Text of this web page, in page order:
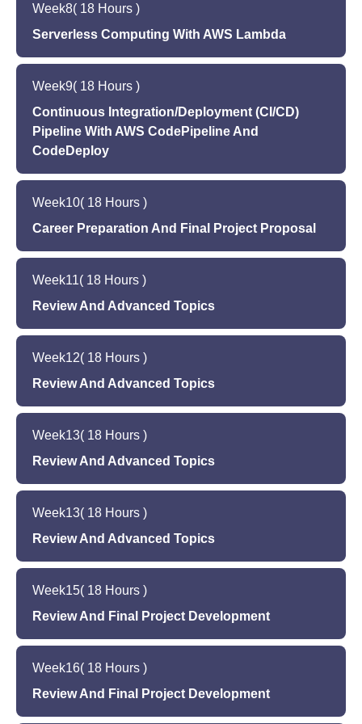
Setting up and configuring a database using
RDS
Hands-on programming exercises using RDS to
software development
Overview of AWS Simple Storage Service (S3)
Hands-on programming exercises using S3 to
manage application files
Quiz to assess learning outcomes
Week8( 18 Hours )
Serverless Computing With AWS Lambda
Introduction to serverless computing and its
benefits in software development
Overview of AWS Lambda and its uses in
building serverless applications
Setting up and configuring Lambda functions
Hands-on programming exercises using
Week9( 18 Hours )
Continuous Integration/Deployment (CI/CD)
Pipeline With AWS CodePipeline And
CodeDeploy
Introduction to DevOps and its importance in
modern software development
Overview of Continuous Integration/Deployment
AWS tools such as CodePipeline and
CodeDeploy
Hands-on programming exercises in building
Week10( 18 Hours )
Career Preparation And Final Project Proposal
Building a professional portfolio and resume for
software development
Preparing for technical interviews by reviewing
Overview of career advancement opportunities
in software development
Final project proposal
Quiz to assess learning outcomes
Week11( 18 Hours )
Review And Advanced Topics
Review of previous weeks' topics and hands-on
programming exercises
Introduction to new topics based on the needs
Quiz to assess learning outcomes
Week12( 18 Hours )
Review And Advanced Topics
Review of previous weeks' topics and hands-on
programming exercises
Introduction to new topics based on the needs
Quiz to assess learning outcomes
Week13( 18 Hours )
Review And Advanced Topics
Review of previous weeks' topics and hands-on
programming exercises
Introduction to new topics based on the needs
Quiz to assess learning outcomes
Week13( 18 Hours )
Review And Advanced Topics
Review of previous weeks' topics and hands-on
programming exercises
Introduction to new topics based on the needs
Quiz to assess learning outcomes
Week15( 18 Hours )
Review And Final Project Development
Review of previous weeks' topics and hands-on
programming exercises
Final project development and presentation
Week16( 18 Hours )
Review And Final Project Development